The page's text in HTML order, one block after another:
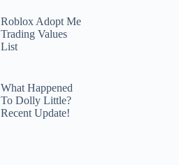
Roblox Adopt Me
Trading Values
List
What Happened
To Dolly Little?
Recent Update!